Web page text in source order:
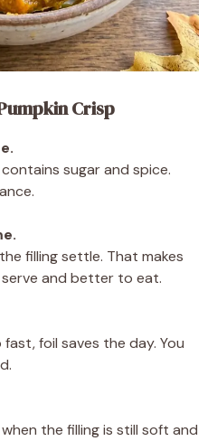
Crisp
sugar and spice.
filling settle. That makes
and better to eat.
foil saves the day. You
the filling is still soft and